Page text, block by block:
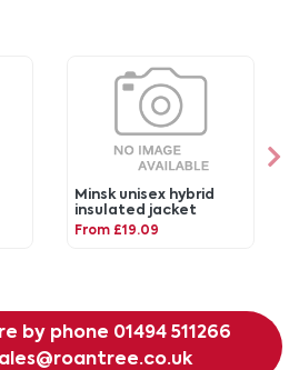
Minsk unisex hybrid
insulated jacket
From £19.09
by phone 01494 511266